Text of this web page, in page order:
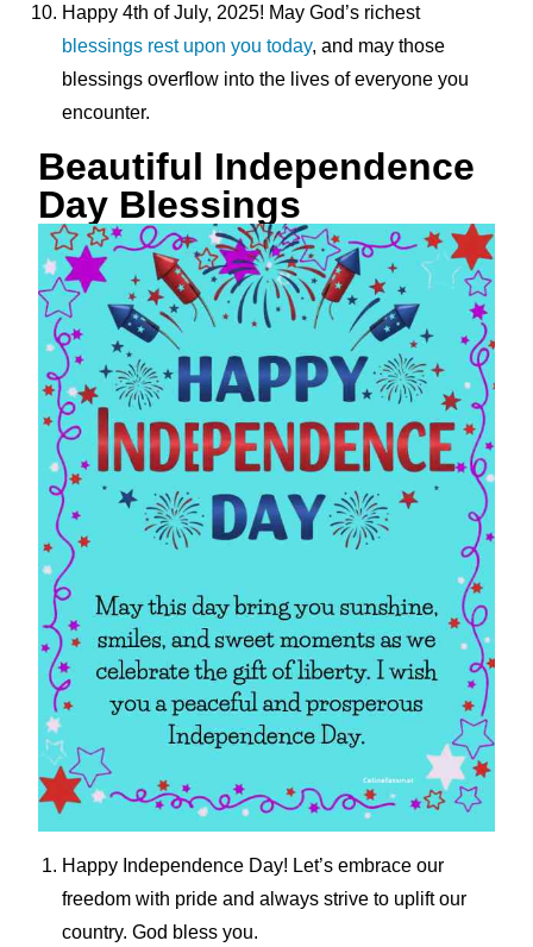
Happy 4th of July, 2025! May God’s richest
blessings rest upon you today, and may those
blessings overflow into the lives of everyone you
encounter.
Beautiful Independence
Day Blessings
Happy Independence Day! Let’s embrace our
freedom with pride and always strive to uplift our
country. God bless you.